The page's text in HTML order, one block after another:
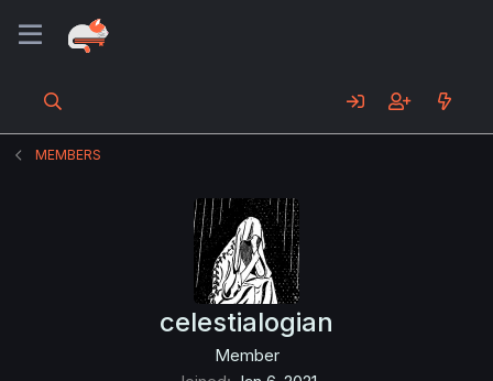
MEMBERS
celestialogian
Member